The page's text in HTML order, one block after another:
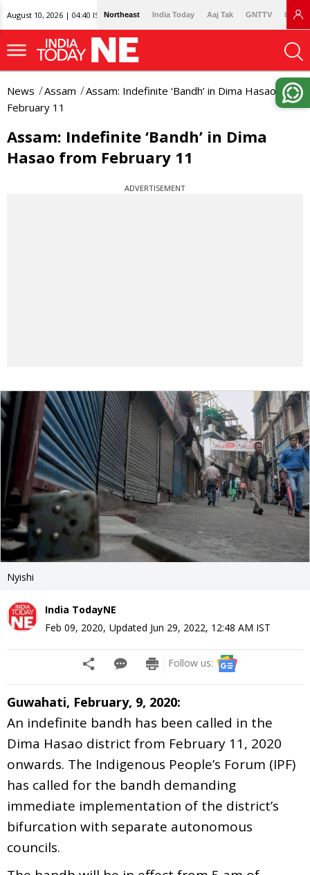
August 10, 2026 | 04:40 IST Northeast India Today Aaj Tak GNTTV
News Assam
Assam: Indefinite ‘Bandh’ in Dima Hasao from
February 11
Assam: Indefinite ‘Bandh’ in Dima
Hasao from February 11
ADVERTISEMENT
Nyishi
India TodayNE
Feb 09, 2020, Updated Jun 29, 2022, 12:48 AM IST
Follow us:
Guwahati, February, 9, 2020:
An indefinite bandh has been called in the
Dima Hasao district from February 11, 2020
onwards. The Indigenous People’s Forum (IPF)
has called for the bandh demanding
immediate implementation of the district’s
bifurcation with separate autonomous
councils.